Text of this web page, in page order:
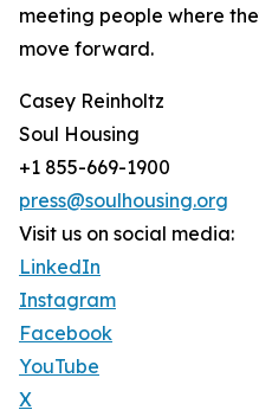
meeting people where
move forward.
Casey Reinholtz
Soul Housing
+1 855-669-1900
press@soulhousing.org
Visit us on social media:
LinkedIn
Instagram
Facebook
YouTube
X